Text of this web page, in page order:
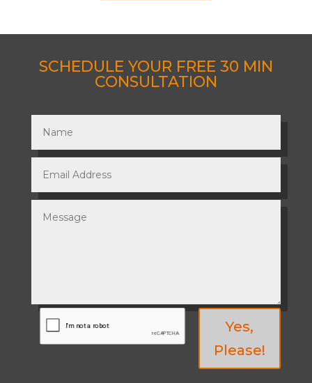
SCHEDULE YOUR FREE 30 MIN
CONSULTATION
Yes,
Please!